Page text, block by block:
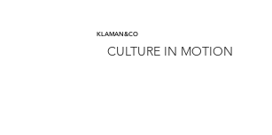
KLAMAN&CO
CULTURE IN MOTION